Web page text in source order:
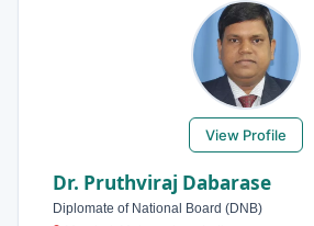
View Profile
Dr. Pruthviraj Dabarase
Diplomate of National Board (DNB)